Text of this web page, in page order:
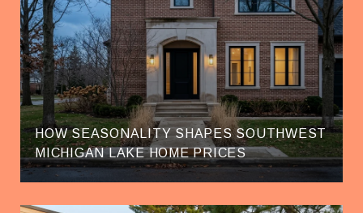
HOW SEASONALITY SHAPES SOUTHWEST
MICHIGAN LAKE HOME PRICES